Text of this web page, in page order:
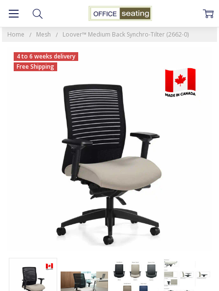
Home Mesh Loover™ Medium Back Synchro-Tilter (2662-0)
4 to 6 weeks delivery
Free Shipping